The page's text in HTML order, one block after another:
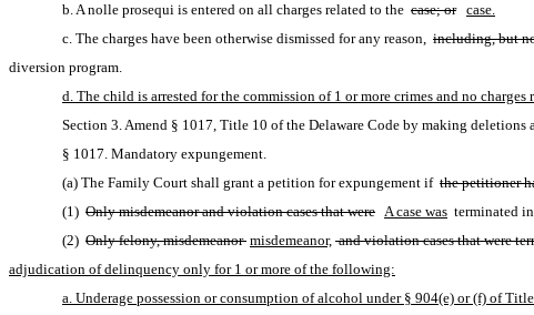
b. A nolle prosequi is entered on all charges related to the case; or case.
c. The charges have been otherwise dismissed for any reason, including, but
diversion program.
d. The child is arrested for the commission of 1 or more crimes and no
Section 3. Amend § 1017, Title 10 of the Delaware Code by making
§ 1017. Mandatory expungement.
(a) The Family Court shall grant a petition for expungement if the petitioner
(1) Only misdemeanor and violation cases that were A case was terminated
(2) Only felony, misdemeanor misdemeanor, and violation cases that were
adjudication of delinquency only for 1 or more of the following:
a. Underage possession or consumption of alcohol under § 904(e) or (f) of